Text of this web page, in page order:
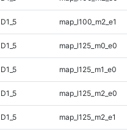
D1_5 map_l100_m2_e1
D1_5 map_l125_m0_e0
D1_5 map_l125_m1_e0
D1_5 map_l125_m2_e0
D1_5 map_l125_m2_e1